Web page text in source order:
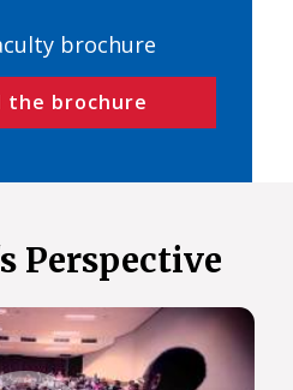
brochure
the brochure
Perspective